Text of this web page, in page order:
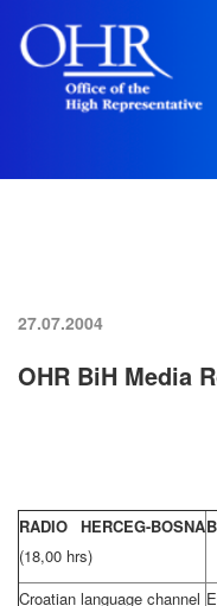
27.07.2004
OHR BiH Media
RADIO HERCEG-BOSNA
(18,00 hrs)
Croatian language channel